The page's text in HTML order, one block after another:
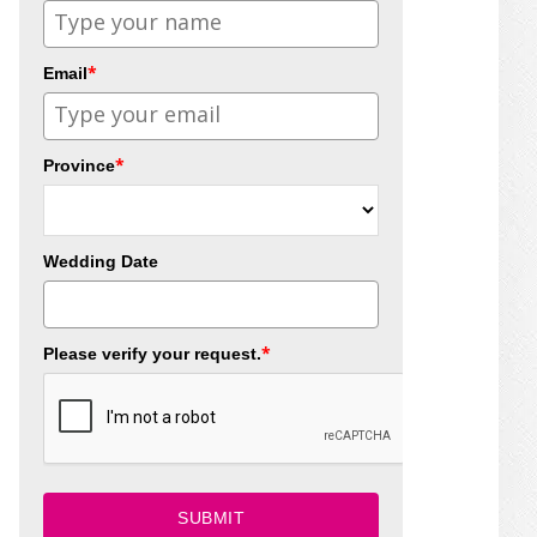
Email*
Province*
Wedding Date
Please verify your request.*
SUBMIT